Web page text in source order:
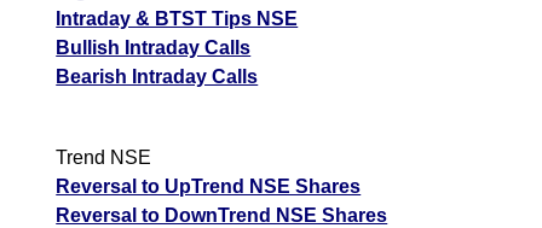
Intraday & BTST Tips NSE
Bullish Intraday Calls
Bearish Intraday Calls
Trend NSE
Reversal to UpTrend NSE Shares
Reversal to DownTrend NSE Shares